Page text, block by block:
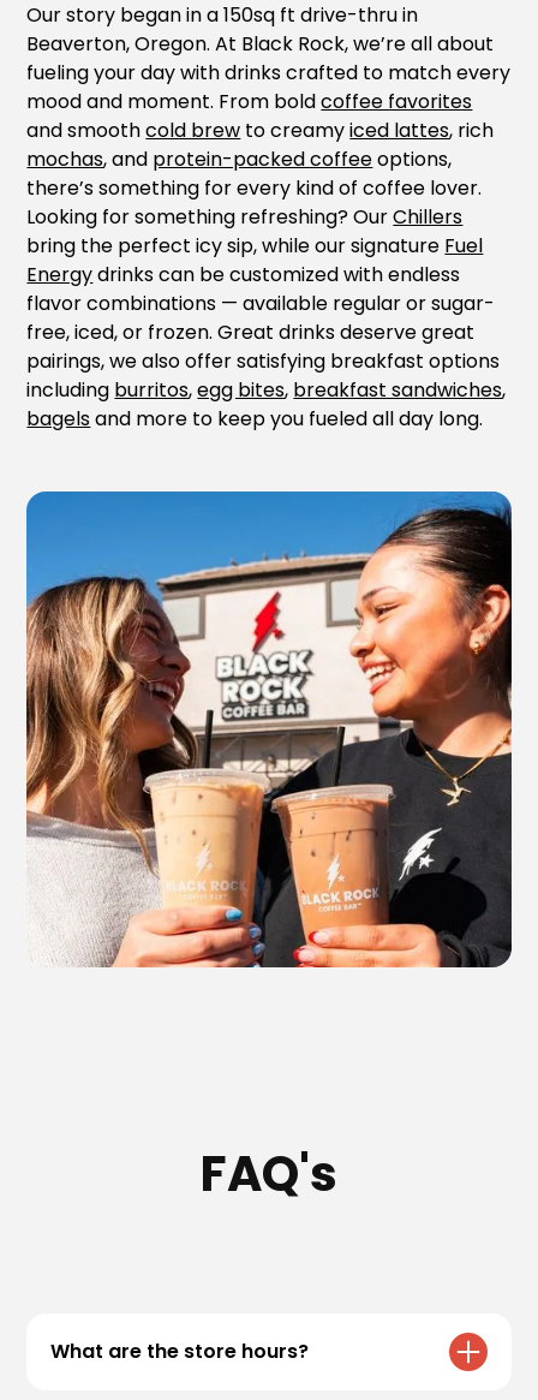
Our story began in a 150sq ft drive-thru in
Beaverton, Oregon. At Black Rock, we’re all about
fueling your day with drinks crafted to match every
mood and moment. From boldcoffee favorites
and smoothcold brew to creamyiced lattes, rich
mochas, and protein-packed coffeeoptions,
there’s something for every kind of coffee lover.
Looking for something refreshing? OurChillers
bring the perfect icy sip, while our signature Fuel
Energydrinks can be customized with endless
flavor combinations — available regular or sugar-
free, iced, or frozen. Great drinks deserve great
pairings, we also offer satisfying breakfast options
including burritos,egg bites, breakfast sandwiches,
bagelsand more to keep you fueled all day long.
FAQ's
What are the store hours?